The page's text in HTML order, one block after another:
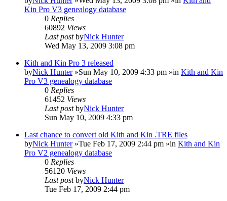
Kin Pro V3 genealogy database
0 Replies
60892 Views
Last postbyNick Hunter
Wed May 13, 2009 3:08 pm
Kith and Kin Pro 3 released
byNick Hunter»Sun May 10, 2009 4:33 pm »in Kith and Kin
Pro V3 genealogy database
0 Replies
61452 Views
Last postbyNick Hunter
Sun May 10, 2009 4:33 pm
Last chance to convert old Kith and Kin .TRE files
byNick Hunter»Tue Feb 17, 2009 2:44 pm »in Kith and Kin
Pro V2 genealogy database
0 Replies
56120 Views
Last postbyNick Hunter
Tue Feb 17, 2009 2:44 pm